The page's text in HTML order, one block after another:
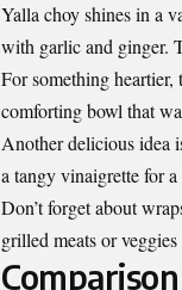
Yalla choy shines in a
with garlic and ginger.
For something
comforting bowl that
Another delicious idea
a tangy vinaigrette for
Don’t forget about
grilled meats or